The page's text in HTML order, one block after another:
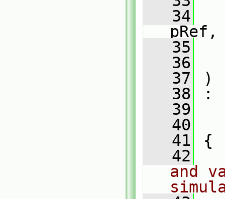
   34
pRef,
   35
   36
   37
)
   38
:
   39
   40
   41
{
   42
and